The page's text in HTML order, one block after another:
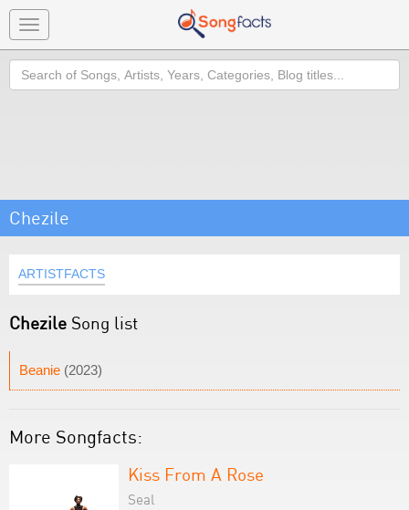
Toggle
navigation
Search
Chezile
ARTISTFACTS
Chezile Song list
Beanie (2023)
More Songfacts:
Kiss From A Rose
Seal